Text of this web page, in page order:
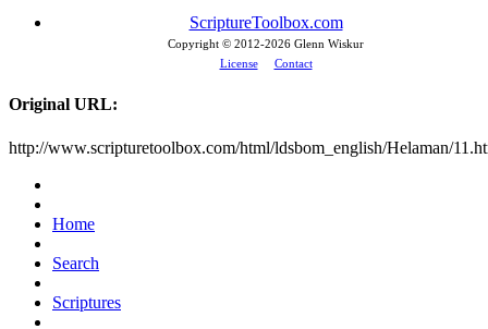
ScriptureToolbox.com
Copyright © 2012-2026 Glenn Wiskur
License
Contact
Original URL:
http://www.scripturetoolbox.com/html/ldsbom_english/Helaman/
Home
Search
Scriptures